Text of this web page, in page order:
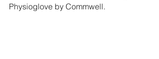
Physioglove by Commwell.